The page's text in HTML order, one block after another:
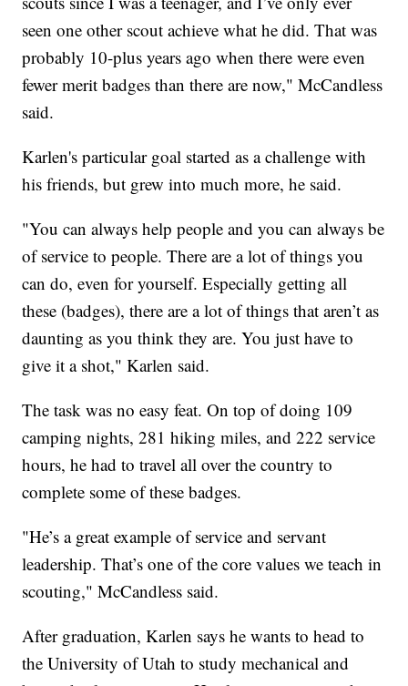
seen one other scout achieve what he did. That was
probably 10-plus years ago when there were even
fewer merit badges than there are now," McCandless
said.
Karlen's particular goal started as a challenge with
his friends, but grew into much more, he said.
"You can always help people and you can always be
of service to people. There are a lot of things you
can do, even for yourself. Especially getting all
these (badges), there are a lot of things that aren’t as
daunting as you think they are. You just have to
give it a shot," Karlen said.
The task was no easy feat. On top of doing 109
camping nights, 281 hiking miles, and 222 service
hours, he had to travel all over the country to
complete some of these badges.
"He’s a great example of service and servant
leadership. That’s one of the core values we teach in
scouting," McCandless said.
After graduation, Karlen says he wants to head to
the University of Utah to study mechanical and